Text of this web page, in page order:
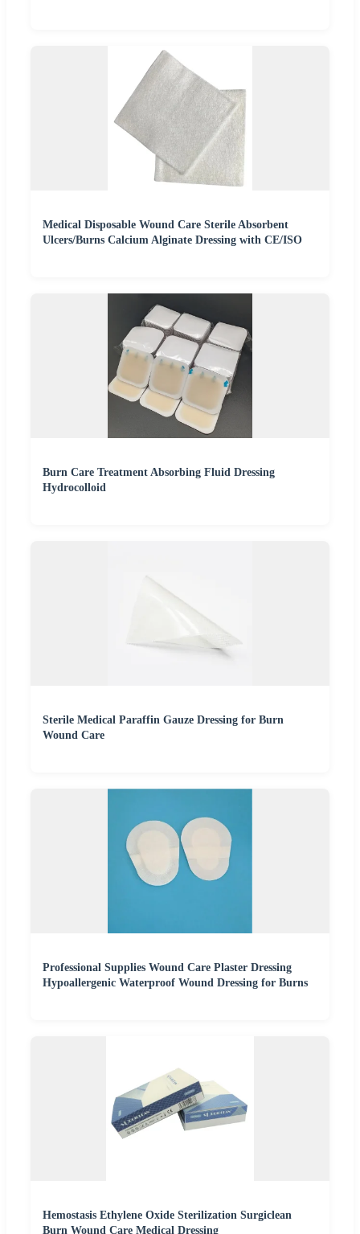
Medical Disposable Wound Care Sterile Absorbent
Ulcers/Burns Calcium Alginate Dressing with CE/ISO
Burn Care Treatment Absorbing Fluid Dressing
Hydrocolloid
Sterile Medical Paraffin Gauze Dressing for Burn
Wound Care
Professional Supplies Wound Care Plaster Dressing
Hypoallergenic Waterproof Wound Dressing for Burns
Hemostasis Ethylene Oxide Sterilization Surgiclean
Burn Wound Care Medical Dressing